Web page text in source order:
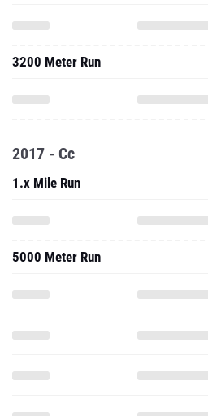
3200 Meter Run
2017 - Cc
1.x Mile Run
5000 Meter Run